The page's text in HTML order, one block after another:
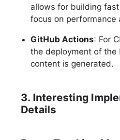
allows for building
focus on performance
GitHub Actions: For
the deployment of the
content is generated.
3. Interesting
Details